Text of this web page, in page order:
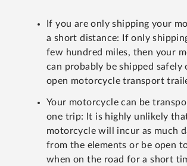
If you are only shipping your
a short distance: If only
few hundred miles, then your
can probably be shipped safely
open motorcycle transport
Your motorcycle can be
one trip: It is highly unlikely
motorcycle will incur as much
from the elements or be open
when on the road for a short